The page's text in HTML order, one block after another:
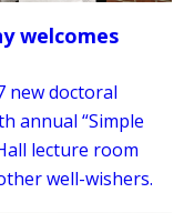
welcomes
new doctoral
annual “Simple
lecture room
well-wishers.